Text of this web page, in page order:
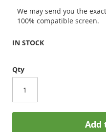
We may send you the
100% compatible screen.
IN STOCK
Qty
Add